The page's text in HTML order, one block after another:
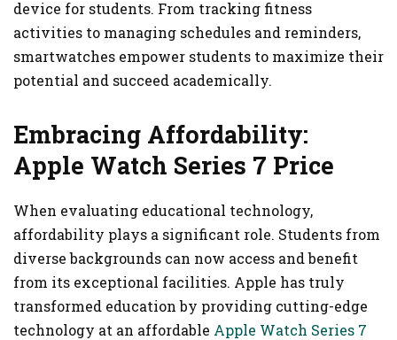
device for students. From tracking fitness
activities to managing schedules and reminders,
smartwatches empower students to maximize their
potential and succeed academically.
Embracing Affordability:
Apple Watch Series 7 Price
When evaluating educational technology,
affordability plays a significant role. Students from
diverse backgrounds can now access and benefit
from its exceptional facilities. Apple has truly
transformed education by providing cutting-edge
technology at an affordable Apple Watch Series 7